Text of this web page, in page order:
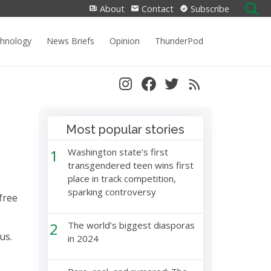
About Contact Subscribe
Search
for:
News Briefs Opinion ThunderPod
Most popular stories
1
Washington state’s first
transgendered teen wins first
place in track competition,
sparking controversy
2
The world’s biggest diasporas
in 2024